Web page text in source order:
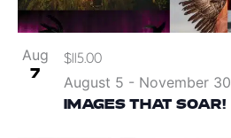
Aug
7
IMAGES THAT SOAR!
August 5 - November 30
$115.00